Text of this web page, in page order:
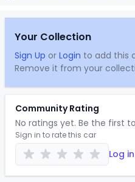
Your Collection
Sign Up or Login to add this
Remove it from your
Community Rating
No ratings yet. Be the first
Sign in to rate this car
Log in